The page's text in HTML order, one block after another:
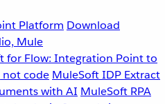
Platform Download
Mule
for Flow: Integration Point to
not code MuleSoft IDP Extract
with AI MuleSoft RPA